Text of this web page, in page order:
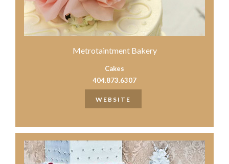
Metrotaintment Bakery
Cakes
404.873.6307
WEBSITE